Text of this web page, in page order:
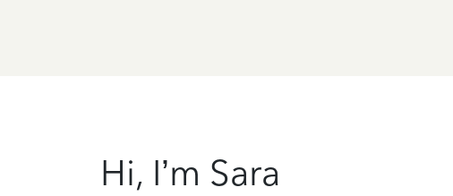
Hi, I’m Sara